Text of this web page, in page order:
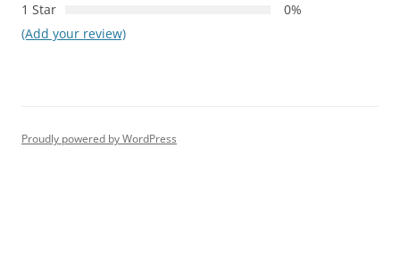
1 Star
0%
(Add your review)
Proudly powered by WordPress